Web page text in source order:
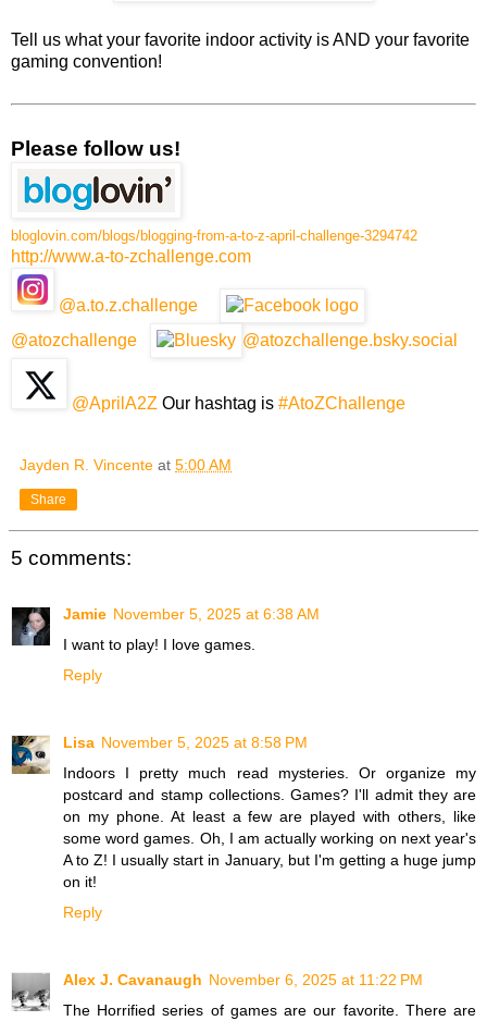
Tell us what your favorite indoor activity is AND your favorite
gaming convention!
Please follow us!
bloglovin.com/blogs/blogging-from-a-to-z-april-challenge-3294742
http://www.a-to-zchallenge.com
@a.to.z.challenge
@atozchallenge
@atozchallenge.bsky.social
@AprilA2Z Our hashtag is #AtoZChallenge
Jayden R. Vincente at 5:00 AM
Share
5 comments:
Jamie November 5, 2025 at 6:38 AM
I want to play! I love games.
Reply
Lisa November 5, 2025 at 8:58 PM
Indoors I pretty much read mysteries. Or organize my
postcard and stamp collections. Games? I'll admit they are
on my phone. At least a few are played with others, like
some word games. Oh, I am actually working on next year's
A to Z! I usually start in January, but I'm getting a huge jump
on it!
Reply
Alex J. Cavanaugh November 6, 2025 at 11:22 PM
The Horrified series of games are our favorite. There are